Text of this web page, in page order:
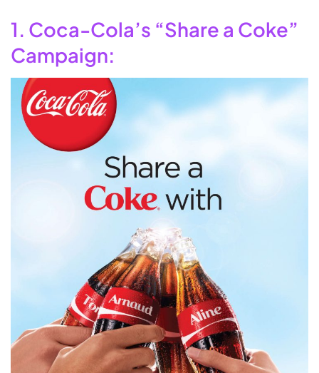
1. Coca-Cola’s “Share a Coke”
Campaign: